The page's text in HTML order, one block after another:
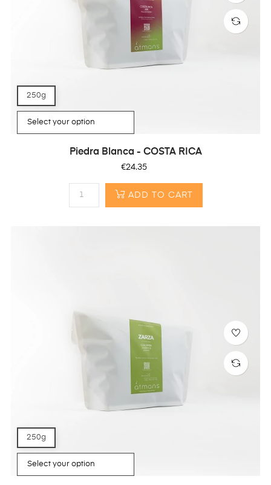
250g
Piedra Blanca - COSTA RICA
Price
€24.35
ADD TO CART
250g